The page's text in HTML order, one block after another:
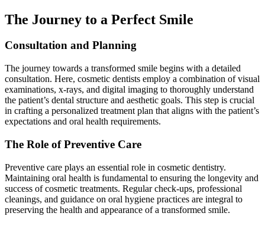
The Journey to a Perfect Smile
Consultation and Planning
The journey towards a transformed smile begins with a detailed
consultation. Here, cosmetic dentists employ a combination of visual
examinations, x-rays, and digital imaging to thoroughly understand
the patient’s dental structure and aesthetic goals. This step is crucial
in crafting a personalized treatment plan that aligns with the patient’s
expectations and oral health requirements.
The Role of Preventive Care
Preventive care plays an essential role in cosmetic dentistry.
Maintaining oral health is fundamental to ensuring the longevity and
success of cosmetic treatments. Regular check-ups, professional
cleanings, and guidance on oral hygiene practices are integral to
preserving the health and appearance of a transformed smile.